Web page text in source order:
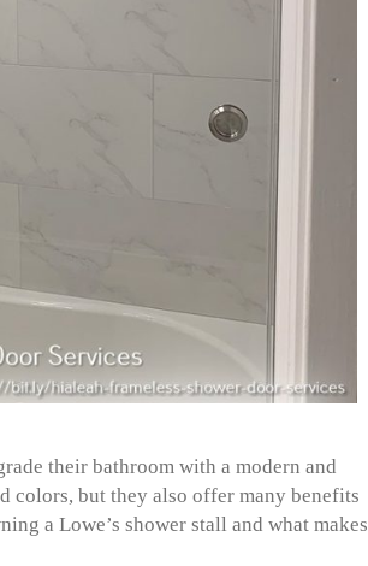
their bathroom with a modern and
colors, but they also offer many benefits
a Lowe’s shower stall and what makes